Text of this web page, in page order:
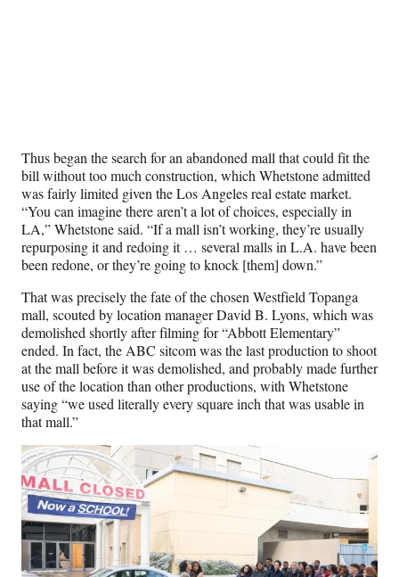
Thus began the search for an abandoned mall that could fit the
bill without too much construction, which Whetstone admitted
was fairly limited given the Los Angeles real estate market.
“You can imagine there aren’t a lot of choices, especially in
LA,” Whetstone said. “If a mall isn’t working, they’re usually
repurposing it and redoing it … several malls in L.A. have been
been redone, or they’re going to knock [them] down.”
That was precisely the fate of the chosen Westfield Topanga
mall, scouted by location manager David B. Lyons, which was
demolished shortly after filming for “Abbott Elementary”
ended. In fact, the ABC sitcom was the last production to shoot
at the mall before it was demolished, and probably made further
use of the location than other productions, with Whetstone
saying “we used literally every square inch that was usable in
that mall.”